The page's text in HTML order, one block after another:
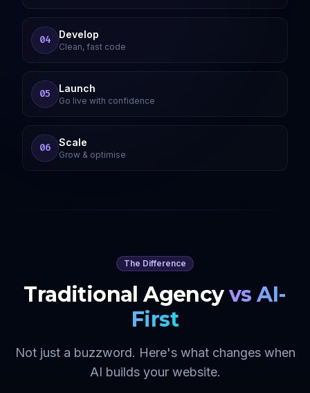
04 Develop
Clean, fast code
05 Launch
Go live with confidence
06 Scale
Grow & optimise
The Difference
Traditional Agency vs AI-
First
Not just a buzzword. Here's what changes when
AI builds your website.